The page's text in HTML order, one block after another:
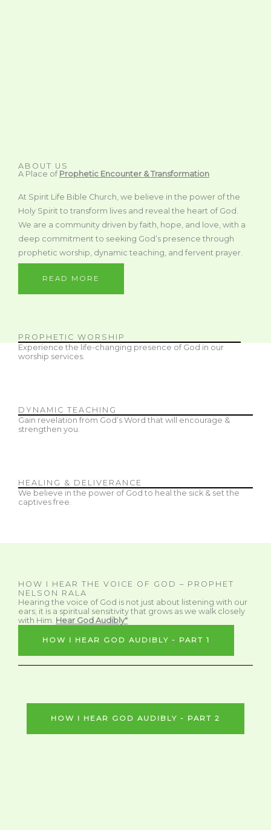
ABOUT US
A Place of Prophetic Encounter & Transformation
At Spirit Life Bible Church, we believe in the power of the
Holy Spirit to transform lives and reveal the heart of God.
We are a community driven by faith, hope, and love, with a
deep commitment to seeking God’s presence through
prophetic worship, dynamic teaching, and fervent prayer.
READ MORE
PROPHETIC WORSHIP
Experience the life-changing presence of God in our
worship services.
DYNAMIC TEACHING
Gain revelation from God’s Word that will encourage &
strengthen you.
HEALING & DELIVERANCE
We believe in the power of God to heal the sick & set the
captives free.
HOW I HEAR THE VOICE OF GOD – PROPHET
NELSON RALA
Hearing the voice of God is not just about listening with our
ears; it is a spiritual sensitivity that grows as we walk closely
with Him. Hear God Audibly"
HOW I HEAR GOD AUDIBLY - PART 1
HOW I HEAR GOD AUDIBLY - PART 2